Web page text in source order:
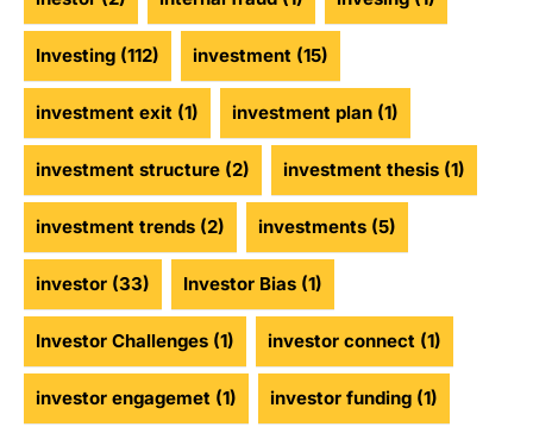
Investing (112) investment (15)
investment exit (1) investment plan (1)
investment structure (2) investment thesis (1)
investment trends (2) investments (5)
investor (33) Investor Bias (1)
Investor Challenges (1) investor connect (1)
investor engagemet (1) investor funding (1)